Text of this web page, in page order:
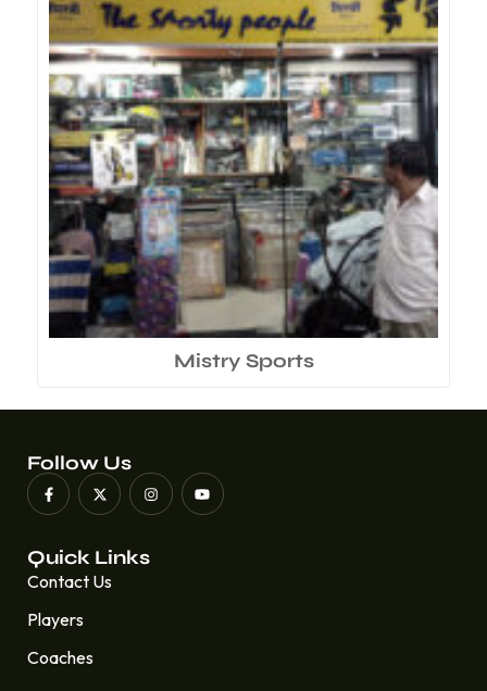
Mistry Sports
Follow Us
Quick Links
Contact Us
Players
Coaches